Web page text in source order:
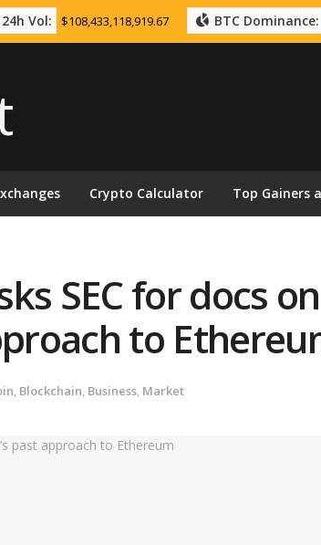
24h Vol: $108,433,118,919.67 BTC Dominance:
Crypto Calculator Top Gainers
SEC for docs on
to
, Blockchain, Business, Market